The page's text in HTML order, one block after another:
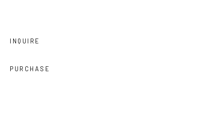
INQUIRE
PURCHASE